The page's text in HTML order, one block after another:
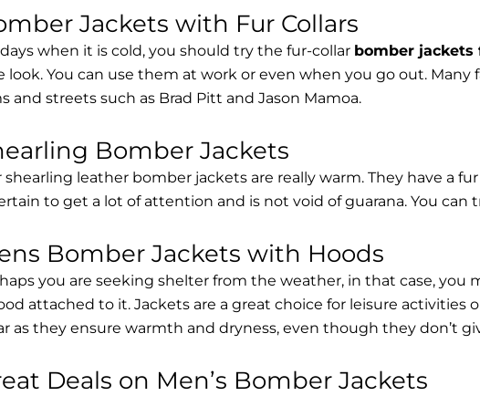
Jackets with Fur Collars
when it is cold, you should try the fur-collar bomber jackets
look. You can use them at work or even when you go out.
and streets such as Brad Pitt and Jason Mamoa.
Bomber Jackets
shearling leather bomber jackets are really warm. They have a
to get a lot of attention and is not void of guarana. You can
Bomber Jackets with Hoods
you are seeking shelter from the weather, in that case,
attached to it. Jackets are a great choice for leisure activities
as they ensure warmth and dryness, even though they don’t
Deals on Men’s Bomber Jackets